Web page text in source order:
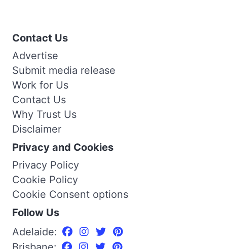
Contact Us
Advertise
Submit media release
Work for Us
Contact Us
Why Trust Us
Disclaimer
Privacy and Cookies
Privacy Policy
Cookie Policy
Cookie Consent options
Follow Us
Adelaide: